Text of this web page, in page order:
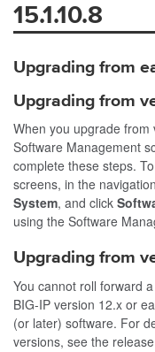
15.1.10.8
Upgrading from
Upgrading from
When you upgrade
Software Management
complete these steps.
screens, in the
System, and click
using the Software
Upgrading from
You cannot roll forward
BIG-IP version 12.x or
(or later) software. For
versions, see the